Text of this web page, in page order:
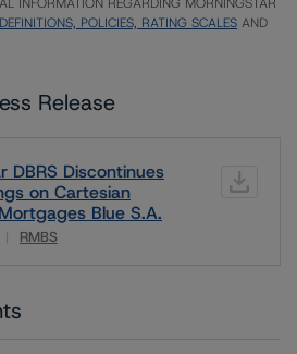
DEFINITIONS, POLICIES, RATING SCALES AND
Release
DBRS Discontinues
on Cartesian
Blue S.A.
RMBS